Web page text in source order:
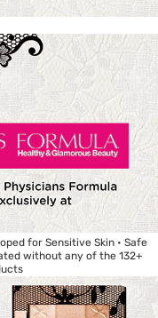
for Sensitive Skin • Safe
without any of the 132+